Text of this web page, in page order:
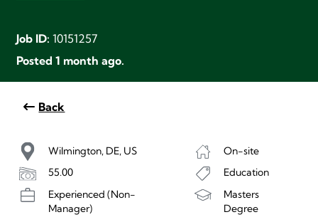
Job ID:10151257
Posted 1 month ago.
Back
Wilmington, DE, US
55.00
Experienced (Non-
Manager)
On-site
Education
Masters
Degree